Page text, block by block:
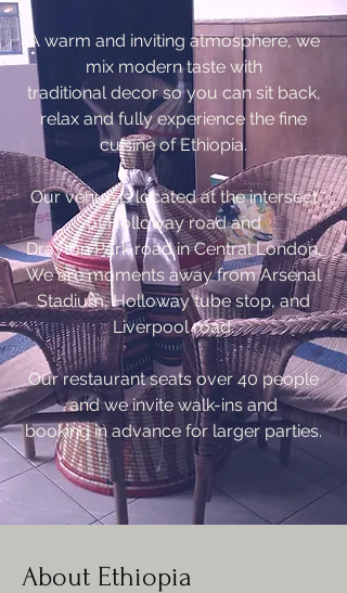
A warm and inviting atmosphere, we
mix modern taste with
traditional decor so you can sit back,
relax and fully experience the fine
cuisine of Ethiopia.
Our venue is located at the intersect
of Holloway road and
Drayton Park road in Central London.
We are moments away from Arsenal
Stadium, Holloway tube stop, and
Liverpool road.
Our restaurant seats over 40 people
and we invite walk-ins and
booking in advance for larger parties.
About Ethiopia